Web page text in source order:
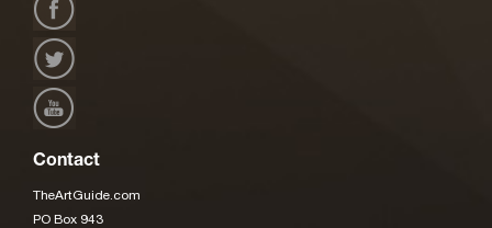
Contact
TheArtGuide.com
PO Box 943